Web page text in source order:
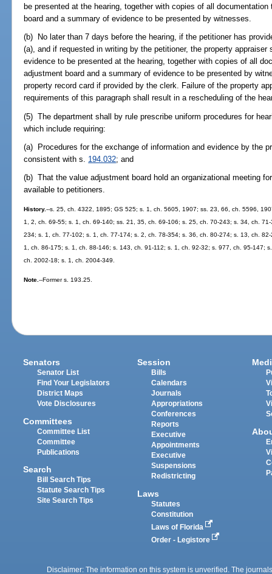
be presented at the hearing, together with copies of all
board and a summary of evidence to be presented by witnesses.
(b) No later than 7 days before the hearing, if the petitioner has
(a), and if requested in writing by the petitioner, the property
evidence to be presented at the hearing, together with copies of all
adjustment board and a summary of evidence to be presented by
property record card if provided by the clerk. Failure of the property
requirements of this paragraph shall result in a rescheduling of the
(5) The department shall by rule prescribe uniform procedures for
which include requiring:
(a) Procedures for the exchange of information and evidence by the
consistent with s. 194.032; and
(b) That the value adjustment board hold an organizational meeting
available to petitioners.
History.--s. 25, ch. 4322, 1895; GS 525; s. 1, ch. 5605, 1907; ss. 23, 66, ch. 5596,
1, 2, ch. 69-55; s. 1, ch. 69-140; ss. 21, 35, ch. 69-106; s. 25, ch. 70-243; s. 34, ch.
234; s. 1, ch. 77-102; s. 1, ch. 77-174; s. 2, ch. 78-354; s. 36, ch. 80-274; s. 13, ch.
1, ch. 86-175; s. 1, ch. 88-146; s. 143, ch. 91-112; s. 1, ch. 92-32; s. 977, ch. 95-147;
ch. 2002-18; s. 1, ch. 2004-349.
Note.--Former s. 193.25.
Senators
Senator List
Find Your Legislators
District Maps
Vote Disclosures
Committees
Committee List
Committee
Publications
Search
Bill Search Tips
Statute Search Tips
Site Search Tips
Session
Bills
Calendars
Journals
Appropriations
Conferences
Reports
Executive
Appointments
Executive
Suspensions
Redistricting
Laws
Statutes
Constitution
Laws of Florida
Order - Legistore
Disclaimer: The information on this system is unverified. The